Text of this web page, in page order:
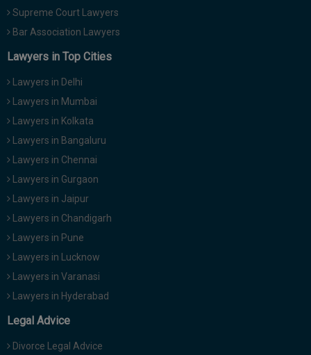
Supreme Court Lawyers
Bar Association Lawyers
Lawyers in Top Cities
Lawyers in Delhi
Lawyers in Mumbai
Lawyers in Kolkata
Lawyers in Bangaluru
Lawyers in Chennai
Lawyers in Gurgaon
Lawyers in Jaipur
Lawyers in Chandigarh
Lawyers in Pune
Lawyers in Lucknow
Lawyers in Varanasi
Lawyers in Hyderabad
Legal Advice
Divorce Legal Advice